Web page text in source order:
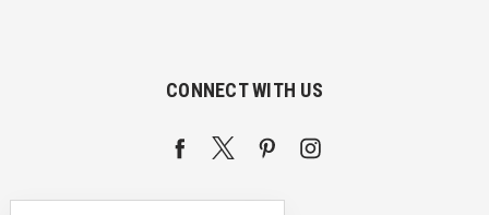
CONNECT WITH US